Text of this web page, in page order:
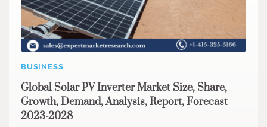
BUSINESS
Global Solar PV Inverter Market Size, Share,
Growth, Demand, Analysis, Report, Forecast
2023-2028